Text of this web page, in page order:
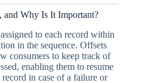
and Why Is It Important?
to each record within
in the sequence. Offsets
consumers to keep track of
enabling them to resume
in case of a failure or